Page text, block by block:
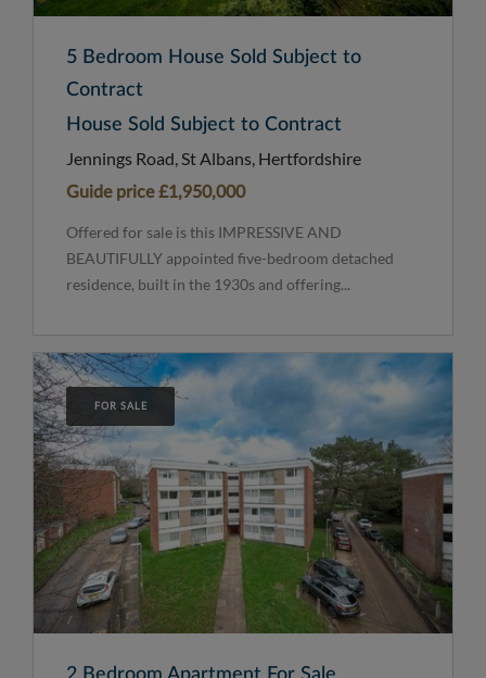
5 Bedroom House Sold Subject to
Contract
House Sold Subject to Contract
Jennings Road, St Albans, Hertfordshire
Guide price£1,950,000
Offered for sale is this IMPRESSIVE AND
BEAUTIFULLY appointed five-bedroom detached
residence, built in the 1930s and offering...
FOR SALE